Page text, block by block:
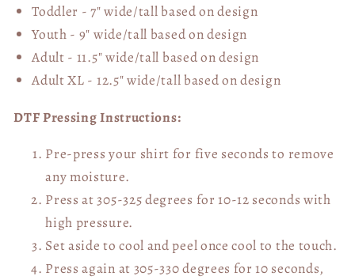
Toddler - 7" wide/tallbased on design
Youth - 9" wide/tall based on design
Adult - 11.5" wide/tall based on design
Adult XL - 12.5" wide/tallbased on design
DTF Pressing Instructions:
Pre-press your shirt for five seconds to remove
any moisture.
Press at 305-325 degrees for 10-12 seconds with
high pressure.
Set aside to cool and peel once cool to the touch.
Press again at 305-330 degrees for 10 seconds,